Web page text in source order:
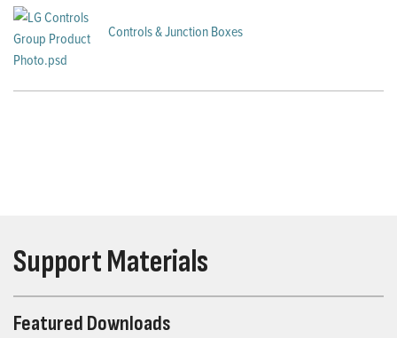
Controls & Junction Boxes
Support Materials
Featured Downloads